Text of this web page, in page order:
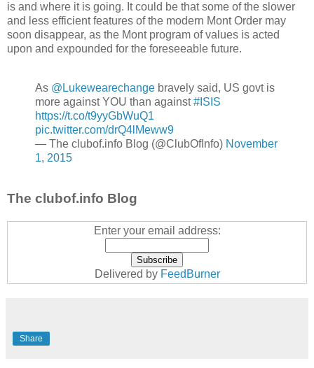
is and where it is going. It could be that some of the slower
and less efficient features of the modern Mont Order may
soon disappear, as the Mont program of values is acted
upon and expounded for the foreseeable future.
As @Lukewearechange bravely said, US govt is
more against YOU than against#ISIS
https://t.co/t9yyGbWuQ1
pic.twitter.com/drQ4lMeww9
— The clubof.info Blog (@ClubOfInfo) November
1, 2015
The clubof.info Blog
Enter your email address:
Delivered by FeedBurner
Share